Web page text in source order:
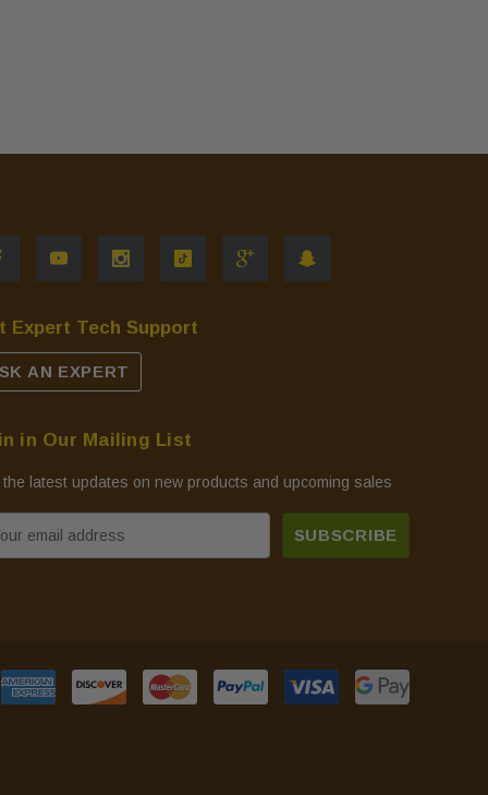
Expert Tech Support
AN EXPERT
in Our Mailing List
the latest updates on new products and upcoming sales